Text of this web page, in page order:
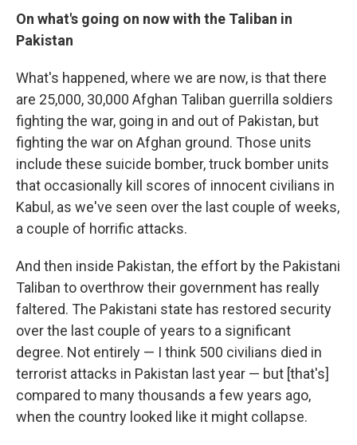
On what's going on now with the Taliban in
Pakistan
What's happened, where we are now, is that there
are 25,000, 30,000 Afghan Taliban guerrilla soldiers
fighting the war, going in and out of Pakistan, but
fighting the war on Afghan ground. Those units
include these suicide bomber, truck bomber units
that occasionally kill scores of innocent civilians in
Kabul, as we've seen over the last couple of weeks,
a couple of horrific attacks.
And then inside Pakistan, the effort by the Pakistani
Taliban to overthrow their government has really
faltered. The Pakistani state has restored security
over the last couple of years to a significant
degree. Not entirely — I think 500 civilians died in
terrorist attacks in Pakistan last year — but [that's]
compared to many thousands a few years ago,
when the country looked like it might collapse.